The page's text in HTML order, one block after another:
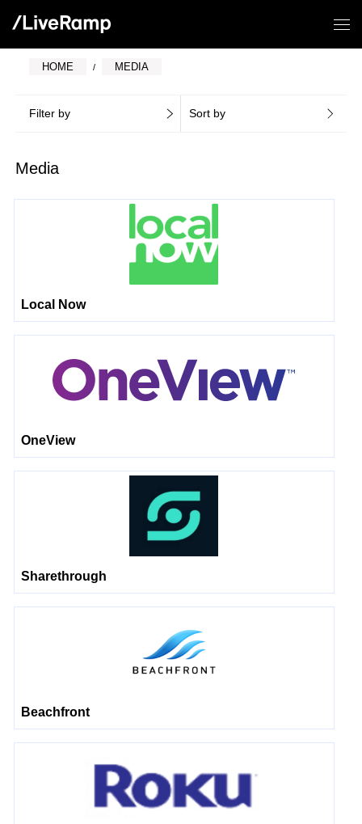
HOME MEDIA
Filter by Sort by
Media
Local Now
OneView
Sharethrough
Beachfront